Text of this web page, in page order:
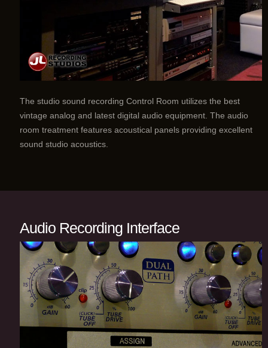
The studio sound recording Control Room utilizes the best
vintage analog and latest digital audio equipment. The audio
room treatment features acoustical panels providing excellent
sound studio acoustics.
Audio Recording Interface